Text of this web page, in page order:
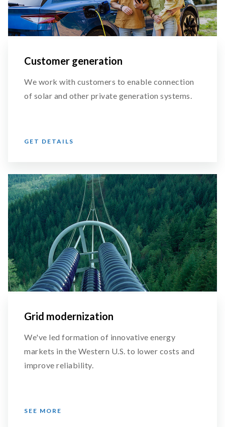
Customer generation
We work with customers to enable connection
of solar and other private generation systems.
GET DETAILS
Grid modernization
We've led formation of innovative energy
markets in the Western U.S. to lower costs and
improve reliability.
SEE MORE